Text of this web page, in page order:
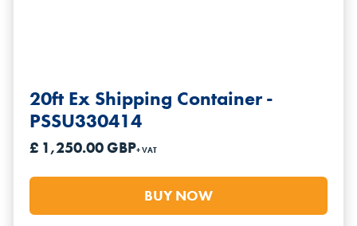
20ft Ex Shipping Container -
PSSU330414
£ 1,250.00 GBP+ VAT
BUY NOW